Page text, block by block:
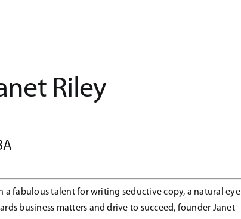
Riley
a fabulous talent for writing seductive copy, a natural eye
business matters and drive to succeed, founder Janet